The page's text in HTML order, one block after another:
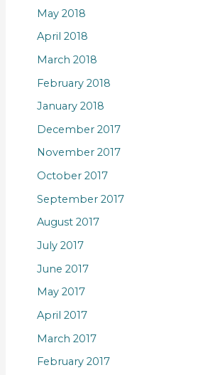
May 2018
April 2018
March 2018
February 2018
January 2018
December 2017
November 2017
October 2017
September 2017
August 2017
July 2017
June 2017
May 2017
April 2017
March 2017
February 2017